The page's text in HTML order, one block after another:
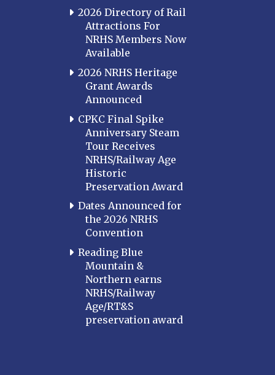
2026 Directory of Rail
Attractions For
NRHS Members Now
Available
2026 NRHS Heritage
Grant Awards
Announced
CPKC Final Spike
Anniversary Steam
Tour Receives
NRHS/Railway Age
Historic
Preservation Award
Dates Announced for
the 2026 NRHS
Convention
Reading Blue
Mountain &
Northern earns
NRHS/Railway
Age/RT&S
preservation award